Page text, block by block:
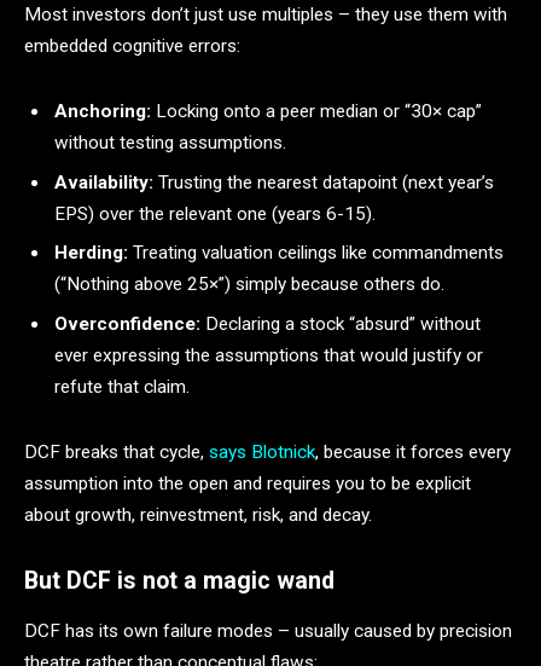
Most investors don’t just use multiples – they use them with
embedded cognitive errors:
Anchoring: Locking onto a peer median or “30× cap”
without testing assumptions.
Availability: Trusting the nearest datapoint (next year’s
EPS) over the relevant one (years 6-15).
Herding: Treating valuation ceilings like commandments
(“Nothing above 25×”) simply because others do.
Overconfidence: Declaring a stock “absurd” without
ever expressing the assumptions that would justify or
refute that claim.
DCF breaks that cycle, says Blotnick, because it forces every
assumption into the open and requires you to be explicit
about growth, reinvestment, risk, and decay.
But DCF is not a magic wand
DCF has its own failure modes – usually caused by precision